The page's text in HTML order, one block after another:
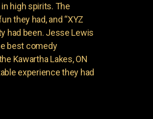
high spirits. The
they had, and “XYZ
had been. Jesse Lewis
best comedy
Kawartha Lakes, ON
experience they had